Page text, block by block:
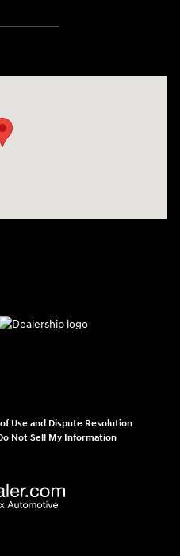
Use and Dispute Resolution
Not Sell My Information